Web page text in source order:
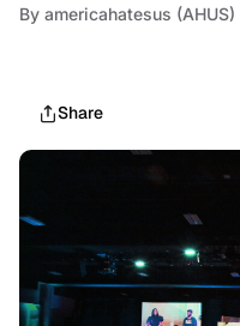
By americahatesus (AHUS)
Share